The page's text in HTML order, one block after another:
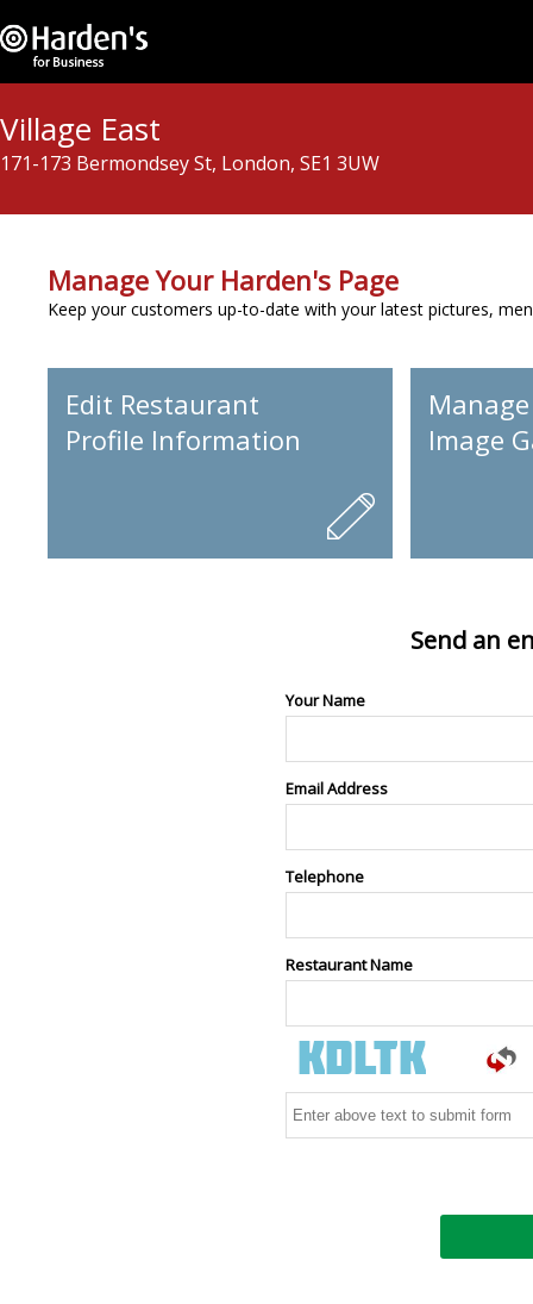
Village East
171-173 Bermondsey St, London, SE1 3UW
Manage Your Harden's Page
Keep your customers up-to-date with your latest pictures,
Edit Restaurant
Profile Information
Image
Send an
Your Name
Email Address
Telephone
Restaurant Name